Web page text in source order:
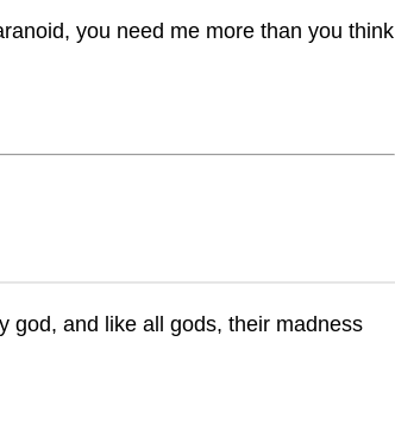
you need me more than you think
god, and like all gods, their madness